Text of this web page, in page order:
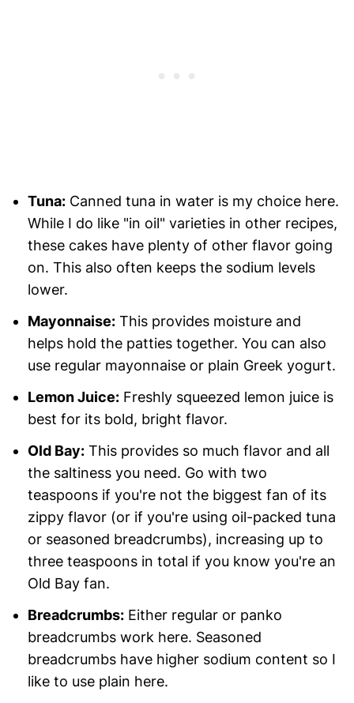
Tuna:Canned tuna in water is my choice here.
While I do like "in oil" varieties in other recipes,
these cakes have plenty of other flavor going
on. This also often keeps the sodium levels
lower.
Mayonnaise:This provides moisture and
helps hold the patties together. You can also
use regular mayonnaise or plain Greek yogurt.
Lemon Juice:Freshly squeezed lemon juice is
best for its bold, bright flavor.
Old Bay:This provides so much flavor and all
the saltiness you need. Go with two
teaspoons if you're not the biggest fan of its
zippy flavor (or if you're using oil-packed tuna
or seasoned breadcrumbs), increasing up to
three teaspoons in total if you know you're an
Old Bay fan.
Breadcrumbs:Either regular or panko
breadcrumbs work here. Seasoned
breadcrumbs have higher sodium content so I
like to use plain here.